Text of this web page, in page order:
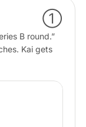
①
B round.”
Kai gets